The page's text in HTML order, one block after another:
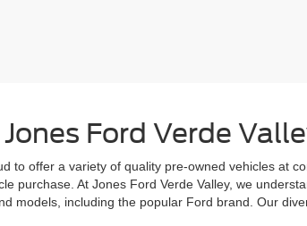
Ford Verde
to offer a variety of quality pre-owned vehicles at
purchase. At Jones Ford Verde Valley, we
models, including the popular Ford brand. Our